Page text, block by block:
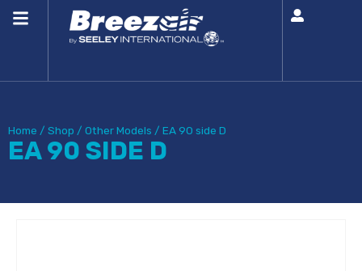
Home / Shop / Other Models / EA 90 side D
EA 90 SIDE D